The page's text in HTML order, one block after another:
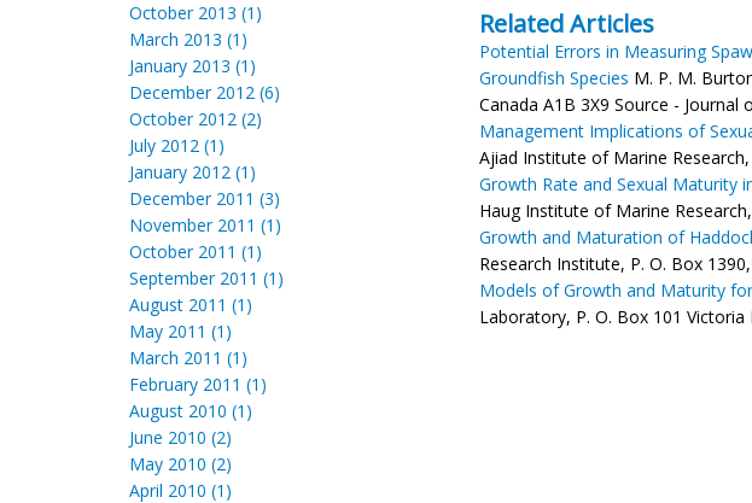
October 2013 (1)
March 2013 (1)
January 2013 (1)
December 2012 (6)
October 2012 (2)
July 2012 (1)
January 2012 (1)
December 2011 (3)
November 2011 (1)
October 2011 (1)
September 2011 (1)
August 2011 (1)
May 2011 (1)
March 2011 (1)
February 2011 (1)
August 2010 (1)
June 2010 (2)
May 2010 (2)
April 2010 (1)
Related Articles
Potential Errors in Measuring
Groundfish Species M. P. M.
Canada A1B 3X9 Source - Journal
Management Implications of
Ajiad Institute of Marine
Growth Rate and Sexual Maturity
Haug Institute of Marine
Growth and Maturation of
Research Institute, P. O. Box
Models of Growth and Maturity
Laboratory, P. O. Box 101 Victoria